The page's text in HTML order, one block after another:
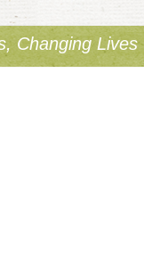
Changing Lives